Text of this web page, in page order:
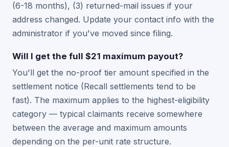
(6-18 months), (3) returned-mail issues if your
address changed. Update your contact info with the
administrator if you've moved since filing.
Will I get the full $21 maximum payout?
You'll get the no-proof tier amount specified in the
settlement notice (Recall settlements tend to be
fast). The maximum applies to the highest-eligibility
category — typical claimants receive somewhere
between the average and maximum amounts
depending on the per-unit rate structure.